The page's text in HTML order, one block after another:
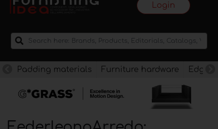
Login
Padding materials Furniture hardware